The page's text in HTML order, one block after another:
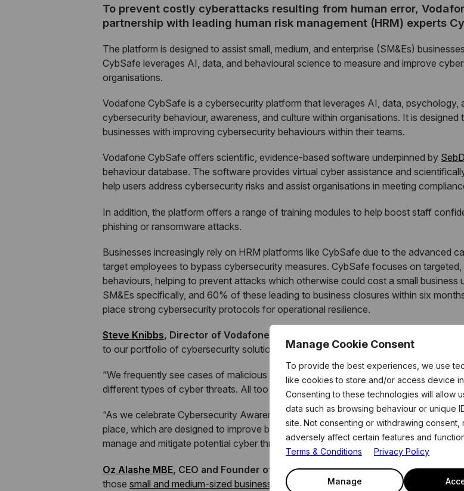
Manage Cookie Consent
To provide the best experiences, we use
like cookies to store and/or access device
Consenting to these technologies will allow
data such as browsing behaviour or unique
site. Not consenting or withdrawing consent,
adversely affect certain features and
Terms & Conditions
Privacy Policy
Manage
To prevent costly cyberattacks resulting from human error,
partnership with leading human risk management (HRM) experts
The platform is designed to assist small, medium, and enterprise (SM&Es)
CybSafe leverages AI, data, and behavioural science to measure and improve
organisations.
Vodafone CybSafe is a cybersecurity platform that leverages AI, data, psychology,
cybersecurity behaviour, awareness, and culture within organisations. It is designed
businesses with improving cybersecurity behaviours within their teams.
Vodafone CybSafe offers scientific, evidence-based software underpinned by
behaviour database. The software provides virtual cyber assistance and
help users address cybersecurity risks and assist organisations in meeting
In addition, the platform offers a range of training modules to help boost staff
phishing or ransomware attacks.
Businesses increasingly rely on HRM platforms like CybSafe due to the advanced
target employees to bypass cybersecurity measures. CybSafe focuses on
behaviours, helping to prevent attacks which otherwise could cost a small business
SM&Es specifically, and 60% of these leading to business closures within six
place strong cybersecurity protocols for operational resilience.
Steve Knibbs, Director of Vodafone Business Security Enhanced, Vodafone
to our portfolio of cybersecurity solutions aimed at keeping SM&Es protected online.
“We frequently see cases of malicious actors taking advantage of employees who
different types of cyber threats. All too often, once a breach has occurred, they
“As we celebrate Cybersecurity Awareness this month, I would urge SM&Es to
place, which are designed to improve business security culture and behaviours,
manage and mitigate potential cyber threats, effectively turning them into the first
Oz Alashe MBE, CEO and Founder of CybSafe, said:“Our partnership with
those small and medium-sized businesses
that urgently need cybersecurity